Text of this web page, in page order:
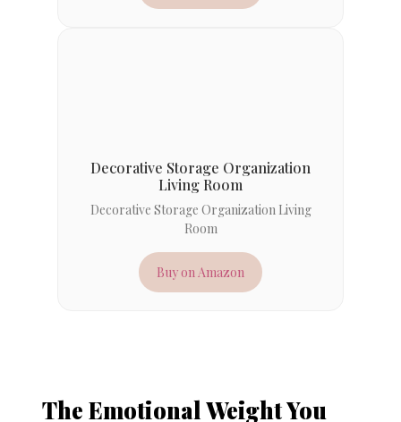
Decorative Storage Organization
Living Room
Decorative Storage Organization Living
Room
Buy on Amazon
The Emotional Weight You